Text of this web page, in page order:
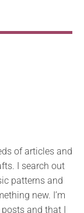
of articles and
I search out
patterns and
new. I’m
and that I